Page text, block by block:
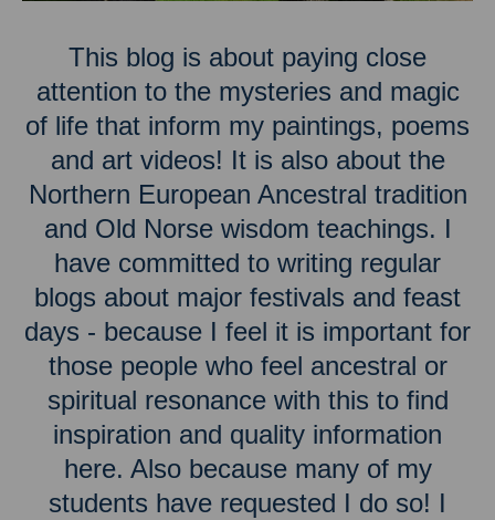
This blog is about paying close
attention to the mysteries and magic
of life that inform my paintings, poems
and art videos! It is also about the
Northern European Ancestral tradition
and Old Norse wisdom teachings. I
have committed to writing regular
blogs about major festivals and feast
days - because I feel it is important for
those people who feel ancestral or
spiritual resonance with this to find
inspiration and quality information
here. Also because many of my
students have requested I do so! I